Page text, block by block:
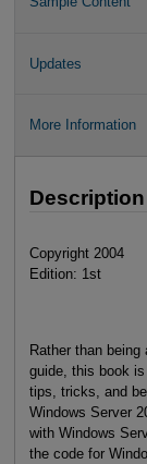
Updates
More Information
Description
Copyright 2004
Edition: 1st
Rather than
guide, this book
tips, tricks, and
Windows Server
with Windows
the code for